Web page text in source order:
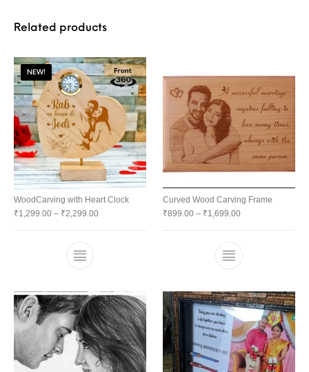
Related products
NEW!
WoodCarving with Heart Clock
₹1,299.00 – ₹2,299.00
Curved Wood Carving Frame
₹899.00 – ₹1,699.00